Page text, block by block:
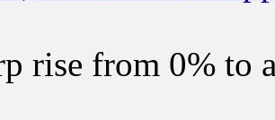
rise from 0% to